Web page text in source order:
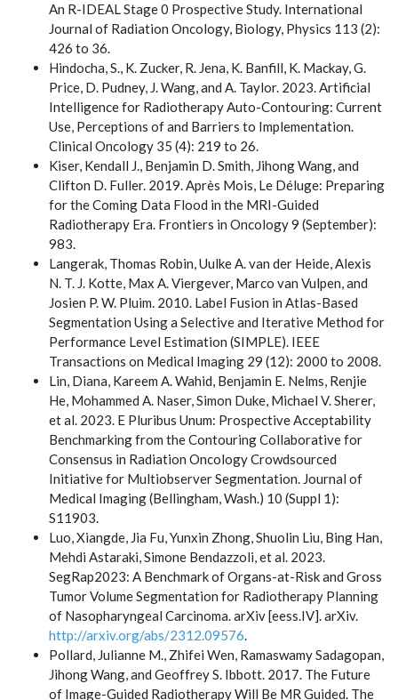
An R-IDEAL Stage 0 Prospective Study. International
Journal of Radiation Oncology, Biology, Physics 113 (2):
426 to 36.
Hindocha, S., K. Zucker, R. Jena, K. Banfill, K. Mackay, G.
Price, D. Pudney, J. Wang, and A. Taylor. 2023. Artificial
Intelligence for Radiotherapy Auto-Contouring: Current
Use, Perceptions of and Barriers to Implementation.
Clinical Oncology 35 (4): 219 to 26.
Kiser, Kendall J., Benjamin D. Smith, Jihong Wang, and
Clifton D. Fuller. 2019. Après Mois, Le Déluge: Preparing
for the Coming Data Flood in the MRI-Guided
Radiotherapy Era. Frontiers in Oncology 9 (September):
983.
Langerak, Thomas Robin, Uulke A. van der Heide, Alexis
N. T. J. Kotte, Max A. Viergever, Marco van Vulpen, and
Josien P. W. Pluim. 2010. Label Fusion in Atlas-Based
Segmentation Using a Selective and Iterative Method for
Performance Level Estimation (SIMPLE). IEEE
Transactions on Medical Imaging 29 (12): 2000 to 2008.
Lin, Diana, Kareem A. Wahid, Benjamin E. Nelms, Renjie
He, Mohammed A. Naser, Simon Duke, Michael V. Sherer,
et al. 2023. E Pluribus Unum: Prospective Acceptability
Benchmarking from the Contouring Collaborative for
Consensus in Radiation Oncology Crowdsourced
Initiative for Multiobserver Segmentation. Journal of
Medical Imaging (Bellingham, Wash.) 10 (Suppl 1):
S11903.
Luo, Xiangde, Jia Fu, Yunxin Zhong, Shuolin Liu, Bing Han,
Mehdi Astaraki, Simone Bendazzoli, et al. 2023.
SegRap2023: A Benchmark of Organs-at-Risk and Gross
Tumor Volume Segmentation for Radiotherapy Planning
of Nasopharyngeal Carcinoma. arXiv [eess.IV]. arXiv.
http://arxiv.org/abs/2312.09576.
Pollard, Julianne M., Zhifei Wen, Ramaswamy Sadagopan,
Jihong Wang, and Geoffrey S. Ibbott. 2017. The Future
of Image-Guided Radiotherapy Will Be MR Guided. The